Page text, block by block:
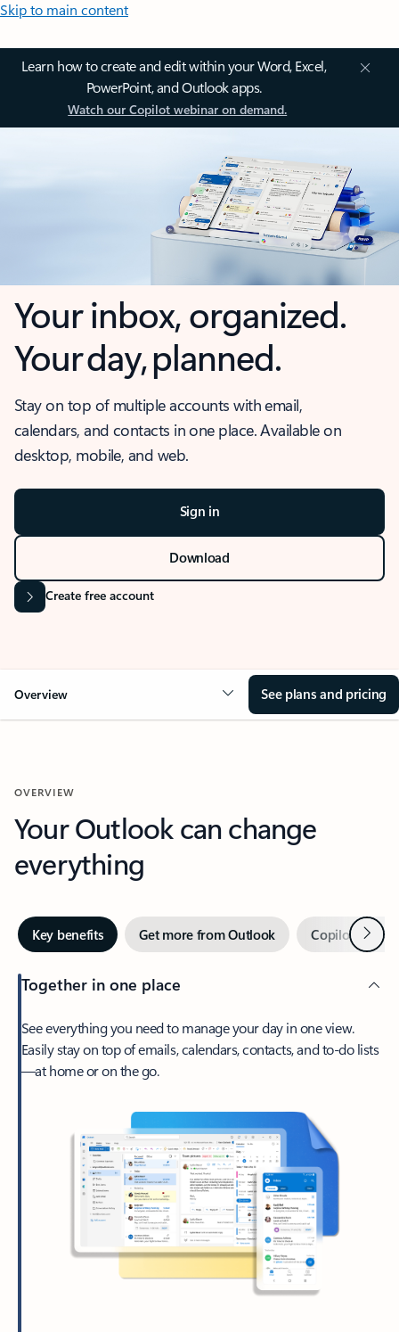
Skip to main content
Learn how to create and edit within your Word, Excel,
PowerPoint, and Outlook apps.
Watch our Copilot webinar on demand.
Your inbox, organized.
Your day, planned.
Stay on top of multiple accounts with email,
calendars, and contacts in one place. Available on
desktop, mobile, and web.
Sign in
Download
Create free account
Overview See plans and pricing
OVERVIEW
Your Outlook can change
everything
Key benefits Get more from Outlook Copilot inNext
Together in one place
See everything you need to manage your day in one view.
Easily stay on top of emails, calendars, contacts, and to-do lists
—at home or on the go.